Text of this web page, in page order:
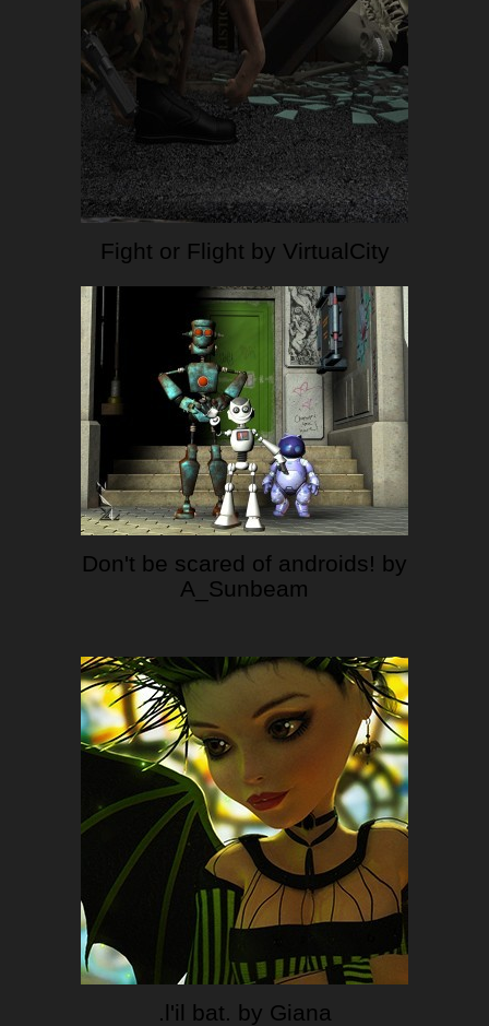
Fight or Flight by VirtualCity
Don't be scared of androids! by
A_Sunbeam
.l'il bat. by Giana